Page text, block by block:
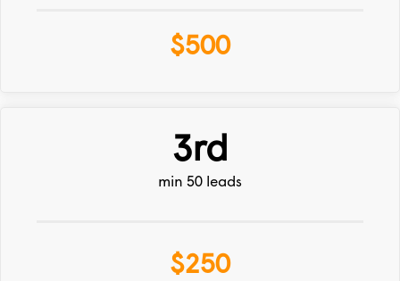
$500
3rd
min 50 leads
$250